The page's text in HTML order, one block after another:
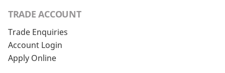
TRADE ACCOUNT
Trade Enquiries
Account Login
Apply Online